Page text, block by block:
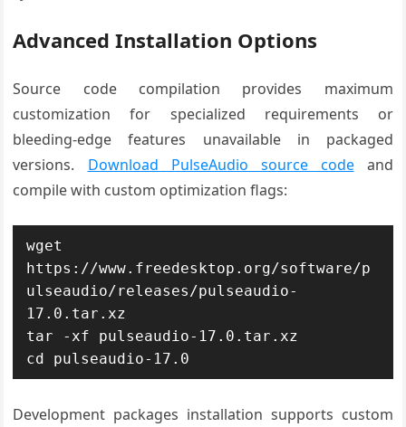
Advanced Installation Options
Source code compilation provides maximum
customization for specialized requirements or
bleeding-edge features unavailable in packaged
versions. Download PulseAudio source codeand
compile with custom optimization flags:
wget
https://www.freedesktop.org/software/p
ulseaudio/releases/pulseaudio-
17.0.tar.xz
tar -xf pulseaudio-17.0.tar.xz
cd pulseaudio-17.0
Development packages installation supports custom